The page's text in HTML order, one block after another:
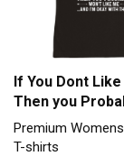
If You Dont
Then you
Like Me
Womens
Premium
T-shirts